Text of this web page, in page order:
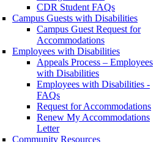
CDR Student FAQs
Campus Guests with Disabilities
Campus Guest Request for
Accommodations
Employees with Disabilities
Appeals Process – Employees
with Disabilities
Employees with Disabilities -
FAQs
Request for Accommodations
Renew My Accommodations
Letter
Community Resources